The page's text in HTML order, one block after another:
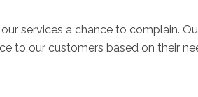
services a chance to complain.
our customers based on their